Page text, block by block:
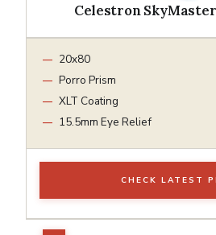
Celestron
20x80
Porro Prism
XLT Coating
15.5mm Eye Relief
CHECK LATEST